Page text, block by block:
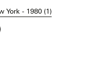
York - 1980 (1)